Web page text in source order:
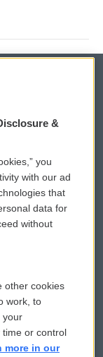
Sign Up
&
you
with our ad
that
data for
without
other cookies
work, to
your
time or control
more in our